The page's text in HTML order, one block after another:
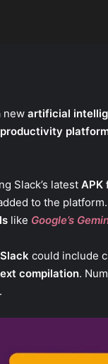
new artificial
productivity
Slack’s latest APK
to the
like Google’s
Slack could include
compilation.